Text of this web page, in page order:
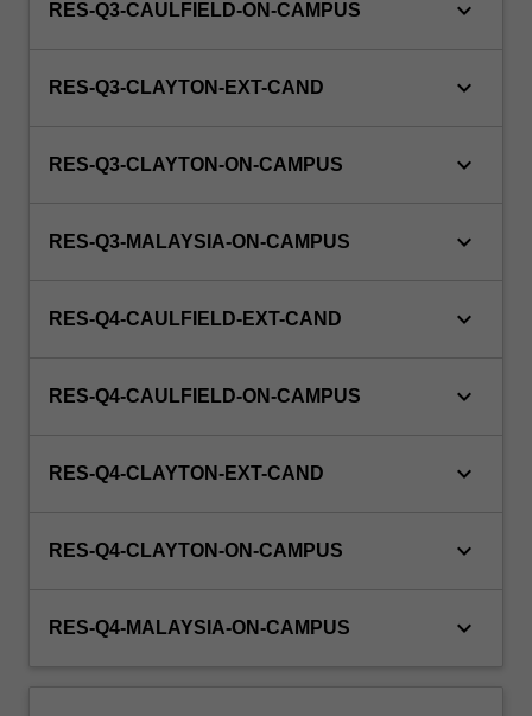
RES-Q3-CAULFIELD-ON-CAMPUS keyboard_arrow_down
RES-Q3-CLAYTON-EXT-CAND keyboard_arrow_down
RES-Q3-CLAYTON-ON-CAMPUS keyboard_arrow_down
RES-Q3-MALAYSIA-ON-CAMPUS keyboard_arrow_down
RES-Q4-CAULFIELD-EXT-CAND keyboard_arrow_down
RES-Q4-CAULFIELD-ON-CAMPUS keyboard_arrow_down
RES-Q4-CLAYTON-EXT-CAND keyboard_arrow_down
RES-Q4-CLAYTON-ON-CAMPUS keyboard_arrow_down
RES-Q4-MALAYSIA-ON-CAMPUS keyboard_arrow_down